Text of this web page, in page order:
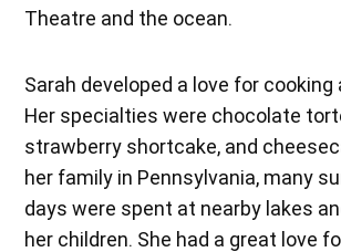
Theatre and the ocean.
Sarah developed a love for cooking
Her specialties were chocolate
strawberry shortcake, and
her family in Pennsylvania, many
days were spent at nearby lakes
her children. She had a great love